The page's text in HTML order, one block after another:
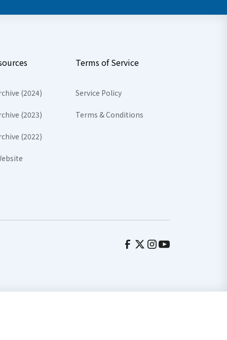
(2024)
(2023)
(2022)
Terms of Service
Service Policy
Terms & Conditions